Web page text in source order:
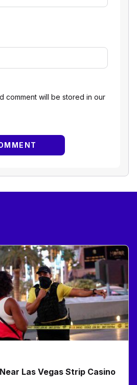
comment will be stored in our
Las Vegas Strip Casino